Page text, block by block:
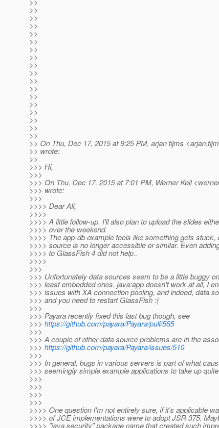
>>
>>
>>
>>
>>
>>
>>
>>
>>
>>
>>
>>
>>
>>
>>
>>
>>
>> On Thu, Dec 17, 2015 at 9:25 PM, arjan tijms
>> wrote:
>>
>>> Hi,
>>>
>>> On Thu, Dec 17, 2015 at 7:01 PM, Werner Keil
>>> wrote:
>>>
>>>> Dear All,
>>>>
>>>> A little follow-up. I'll also plan to upload the slides
>>>> over the weekend.
>>>> The app-db example feels like something gets stuck,
>>>> source is no longer accessible or similar. Even
>>>> to GlassFish 4 did not help..
>>>>
>>>
>>> Unfortunately data sources seem to be a little buggy
>>> least embedded ones. java:app doesn't work at all, I
>>> issues with XA connection pooling, and indeed, data
>>> and you need to restart GlassFish :(
>>>
>>> Payara recently fixed this last bug though, see
>>> https://github.com/payara/Payara/pull/565
>>>
>>> A couple of other data source problems are in the
>>> https://github.com/payara/Payara/issues/510
>>>
>>> In general, bugs in various servers is part of what
>>> seemingly simple example applications to take up
>>>
>>>
>>>
>>>
>>>> One question I'm not entirely sure, if it's applicable
>>>> of JCE implementations were to adopt JSR 375.
>>>> "java.security" package name that created such